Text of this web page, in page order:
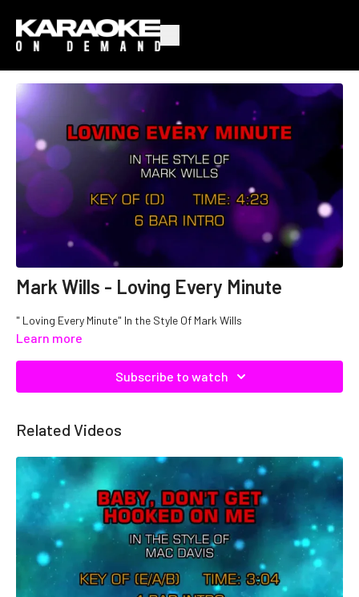
Mark Wills - Loving Every Minute
" Loving Every Minute" In the Style Of Mark Wills
Learn more
Subscribe to watch
Related Videos